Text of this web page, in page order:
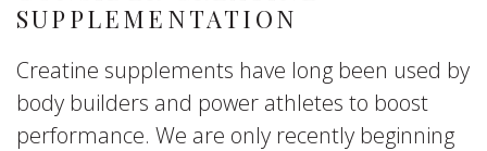
SUPPLEMENTATION
Creatine supplements have long been used by
body builders and power athletes to boost
performance. We are only recently beginning